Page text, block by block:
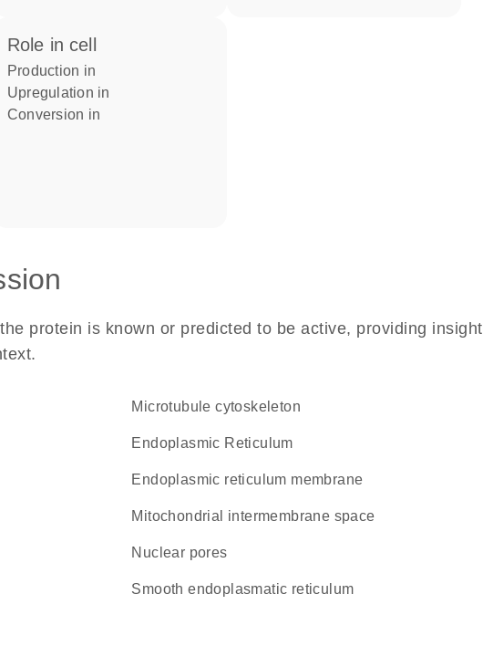
role in cell
production in
upregulation in
conversion in
protein is known or predicted to be active, providing insight
microtubule cytoskeleton
Endoplasmic Reticulum
endoplasmic reticulum membrane
mitochondrial intermembrane space
nuclear pores
smooth endoplasmatic reticulum